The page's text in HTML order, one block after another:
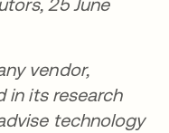
vendor,
in its research
technology